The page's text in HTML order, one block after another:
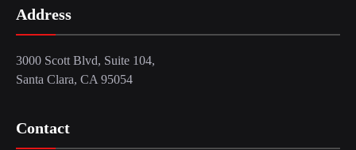
Address
3000 Scott Blvd, Suite 104,
Santa Clara, CA 95054
Contact